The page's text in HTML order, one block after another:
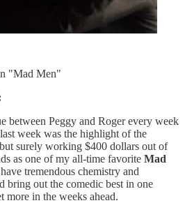
"Mad Men"
between Peggy and Roger every week
week was the highlight of the
surely working $400 dollars out of
as one of my all-time favorite Mad
tremendous chemistry and
bring out the comedic best in one
more in the weeks ahead.